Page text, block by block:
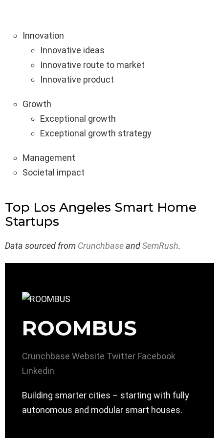
Innovation
Innovative ideas
Innovative route to market
Innovative product
Growth
Exceptional growth
Exceptional growth strategy
Management
Societal impact
Top Los Angeles Smart Home
Startups
Data sourced from CrunchbaseandSemRush.
ROOMBUS
Crunchbase Website Twitter Facebook
Linkedin
Building smarter cities – starting with fully
autonomous and modular smart houses.